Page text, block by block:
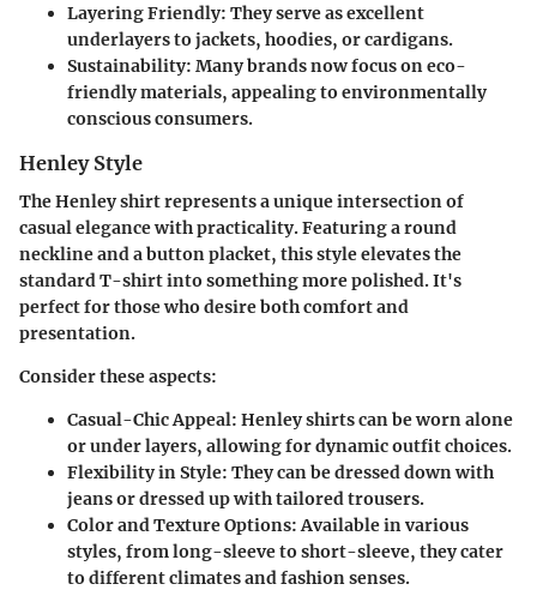
Layering Friendly: They serve as excellent
underlayers to jackets, hoodies, or cardigans.
Sustainability: Many brands now focus on eco-
friendly materials, appealing to environmentally
conscious consumers.
Henley Style
The Henley shirt represents a unique intersection of
casual elegance with practicality. Featuring a round
neckline and a button placket, this style elevates the
standard T-shirt into something more polished. It's
perfect for those who desire both comfort and
presentation.
Consider these aspects:
Casual-Chic Appeal: Henley shirts can be worn alone
or under layers, allowing for dynamic outfit choices.
Flexibility in Style: They can be dressed down with
jeans or dressed up with tailored trousers.
Color and Texture Options: Available in various
styles, from long-sleeve to short-sleeve, they cater
to different climates and fashion senses.